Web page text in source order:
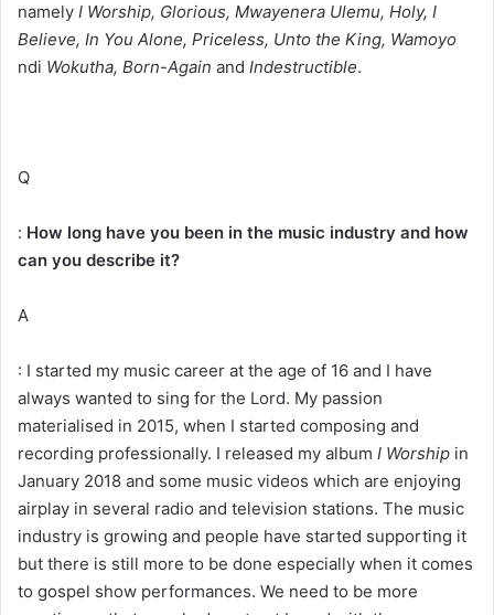
namely I Worship, Glorious, Mwayenera Ulemu, Holy, I
Believe, In You Alone, Priceless, Unto the King, Wamoyo
ndi Wokutha, Born-Again and Indestructible.
Q
: How long have you been in the music industry and how
can you describe it?
A
: I started my music career at the age of 16 and I have
always wanted to sing for the Lord. My passion
materialised in 2015, when I started composing and
recording professionally. I released my album I Worship in
January 2018 and some music videos which are enjoying
airplay in several radio and television stations. The music
industry is growing and people have started supporting it
but there is still more to be done especially when it comes
to gospel show performances. We need to be more